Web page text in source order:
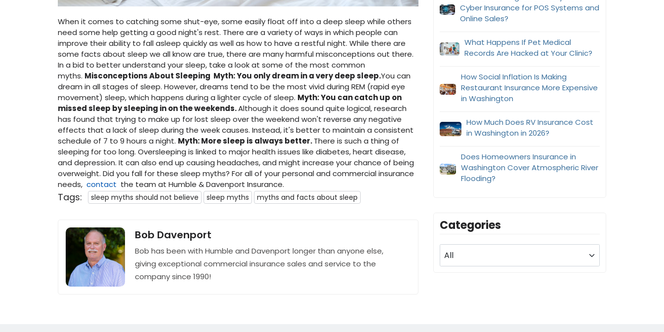
When it comes to catching some shut-eye, some easily float off into a deep sleep while others
need some help getting a good night's rest. There are a variety of ways in which people can
improve their ability to fall asleep quickly as well as how to have a restful night. While there are
some facts about sleep we all know are true, there are many harmful misconceptions out there.
In a bid to better understand your sleep, take a look at some of the most common
myths. Misconceptions About Sleeping Myth: You only dream in a very deep sleep.You can
dream in all stages of sleep. However, dreams tend to be the most vivid during REM (rapid eye
movement) sleep, which happens during a lighter cycle of sleep. Myth: You can catch up on
missed sleep by sleeping in on the weekends.Although it does sound quite logical, research
has found that trying to make up for lost sleep over the weekend won't reverse any negative
effects that a lack of sleep during the week causes. Instead, it's better to maintain a consistent
schedule of 7 to 9 hours a night. Myth: More sleep is always better.There is such a thing of
sleeping for too long. Oversleeping is linked to major health issues like diabetes, heart disease,
and depression. It can also end up causing headaches, and might increase your chance of being
overweight. Did you fall for these sleep myths? For all of your personal and commercial insurance
needs, contact the team at Humble & Davenport Insurance.
Tags: sleep myths should not believe sleep myths myths and facts about sleep
Bob Davenport
Bob has been with Humble and Davenport longer than anyone else,
giving exceptional commercial insurance sales and service to the
company since 1990!
Cyber Insurance for POS Systems and
Online Sales?
What Happens If Pet Medical
Records Are Hacked at Your Clinic?
How Social Inflation Is Making
Restaurant Insurance More Expensive
in Washington
How Much Does RV Insurance Cost
in Washington in 2026?
Does Homeowners Insurance in
Washington Cover Atmospheric River
Flooding?
Categories